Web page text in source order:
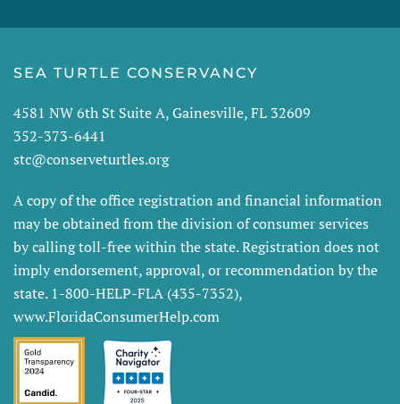
SEA TURTLE CONSERVANCY
4581 NW 6th St Suite A, Gainesville, FL 32609
352-373-6441
stc@conserveturtles.org
A copy of the office registration and financial information
may be obtained from the division of consumer services
by calling toll-free within the state. Registration does not
imply endorsement, approval, or recommendation by the
state. 1-800-HELP-FLA (435-7352),
www.FloridaConsumerHelp.com